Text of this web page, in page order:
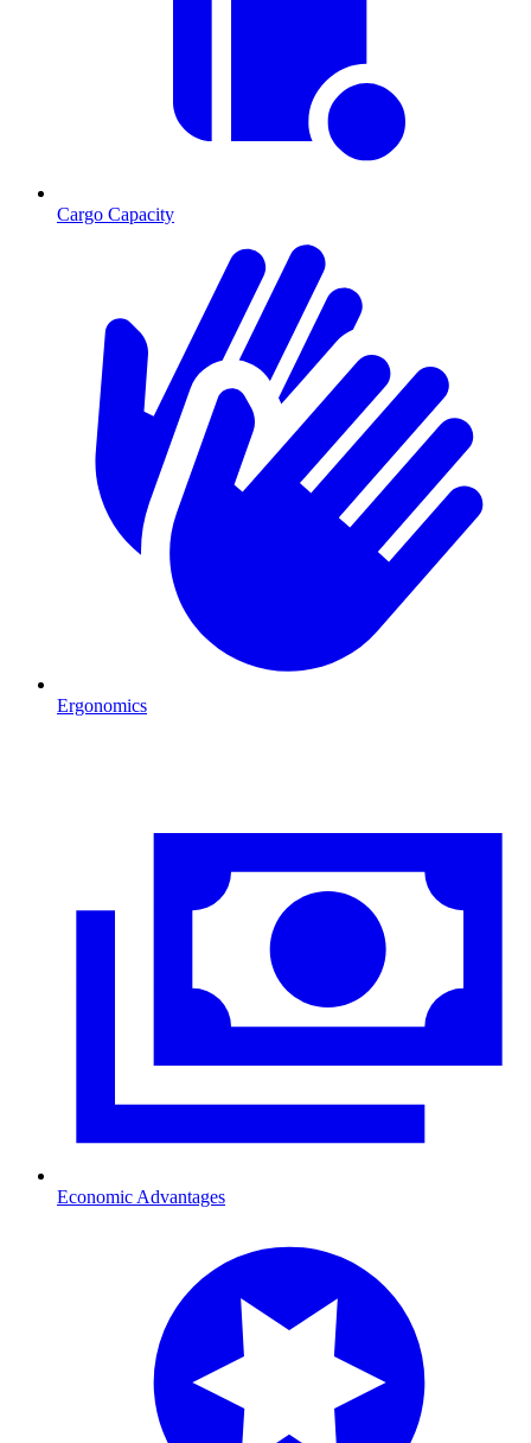
Cargo Capacity
Ergonomics
Economic Advantages